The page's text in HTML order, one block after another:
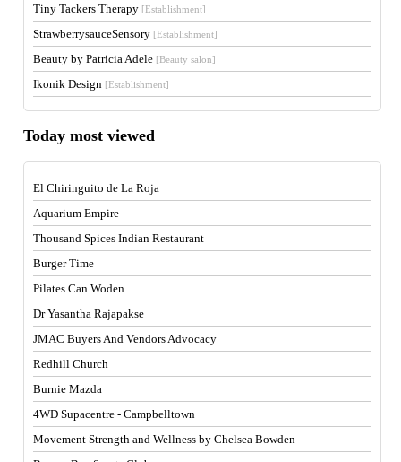
Tiny Tackers Therapy [Establishment]
StrawberrysauceSensory [Establishment]
Beauty by Patricia Adele [Beauty salon]
Ikonik Design [Establishment]
Today most viewed
El Chiringuito de La Roja
Aquarium Empire
Thousand Spices Indian Restaurant
Burger Time
Pilates Can Woden
Dr Yasantha Rajapakse
JMAC Buyers And Vendors Advocacy
Redhill Church
Burnie Mazda
4WD Supacentre - Campbelltown
Movement Strength and Wellness by Chelsea Bowden